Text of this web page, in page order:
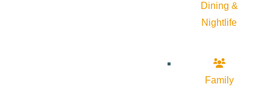
Dining &
Nightlife
Family